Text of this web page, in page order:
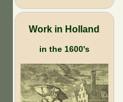
Work in Holland
in the 1600's